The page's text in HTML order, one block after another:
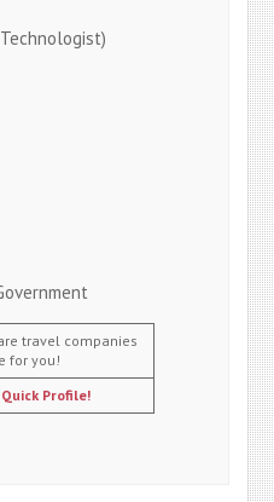
travel companies
for you!
Profile!